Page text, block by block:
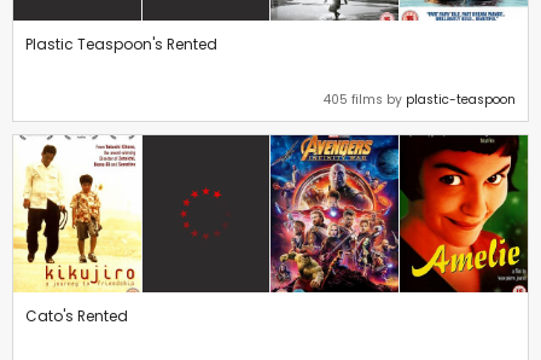
Plastic Teaspoon's Rented
405 films by plastic-teaspoon
Cato's Rented